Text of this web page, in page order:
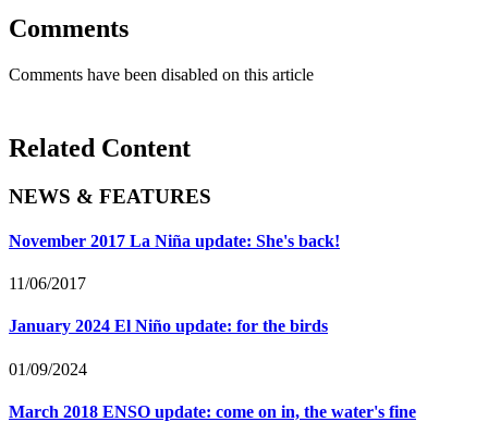
Comments
Comments have been disabled on this article
Related Content
NEWS & FEATURES
November 2017 La Niña update: She's back!
11/06/2017
January 2024 El Niño update: for the birds
01/09/2024
March 2018 ENSO update: come on in, the water's fine